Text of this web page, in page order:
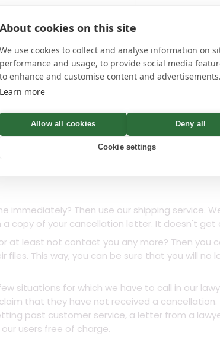
About cookies on this site
We use cookies to collect and analyse information on
performance and usage, to provide social media
to enhance and customise content and advertisements.
Learn more
Allow all cookies Deny all
Cookie settings
Minutes – 100%
Check
name
immediately? Then use our shipping service.
copy of your cancellation letter. It doesn't get
at least not contact you any more? Then you
files. This way, you can be sure that you will
situations for which we have to call in our
that they have not received a
past customer service, a letter from a
users free of charge.